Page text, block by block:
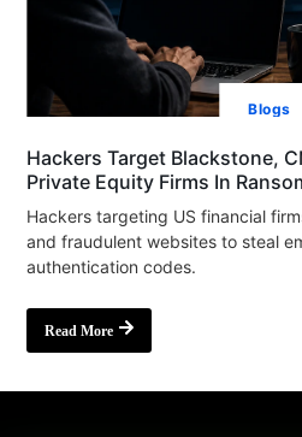
Blogs
Hackers Target Blackstone,
Private Equity Firms In
Hackers targeting US financial
and fraudulent websites to steal
authentication codes.
Read More